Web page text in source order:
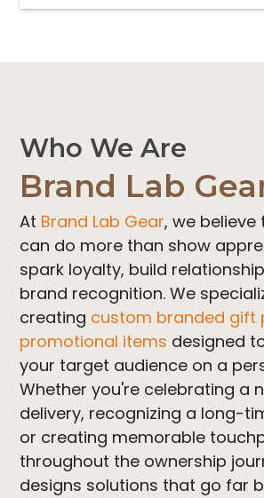
Who We Are
Brand Lab
At Brand Lab Gear, we
can do more than show
spark loyalty, build
brand recognition. We
creating custom branded gift
promotional items designed
your target audience on a
Whether you're celebrating a
delivery, recognizing a long-
or creating memorable
throughout the ownership
designs solutions that go far